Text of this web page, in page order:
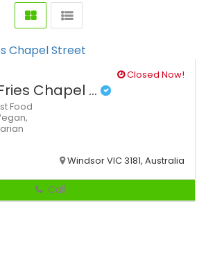
Closed Now!
Chapel ...
Food
Windsor VIC 3181, Australia
Call